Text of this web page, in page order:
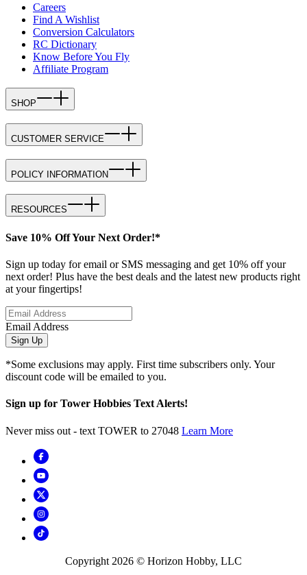
Careers
Find A Wishlist
Conversion Calculators
RC Dictionary
Know Before You Fly
Affiliate Program
SHOP
CUSTOMER SERVICE
POLICY INFORMATION
RESOURCES
Save 10% Off Your Next Order!*
Sign up today for email or SMS messaging and get 10% off your
next order! Plus have the best deals and the latest new products right
at your fingertips!
Email Address
Sign Up
*Some exclusions may apply. First time subscribers only. Your
discount code will be emailed to you.
Sign up for Tower Hobbies Text Alerts!
Never miss out - text TOWER to 27048 Learn More
Copyright 2026 © Horizon Hobby, LLC